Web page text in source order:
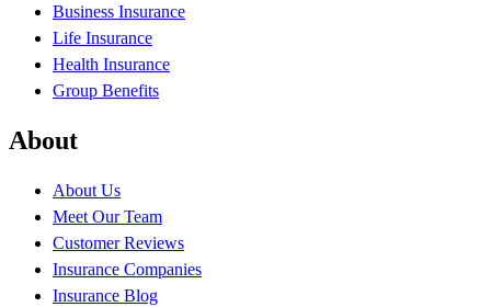
Business Insurance
Life Insurance
Health Insurance
Group Benefits
About
About Us
Meet Our Team
Customer Reviews
Insurance Companies
Insurance Blog